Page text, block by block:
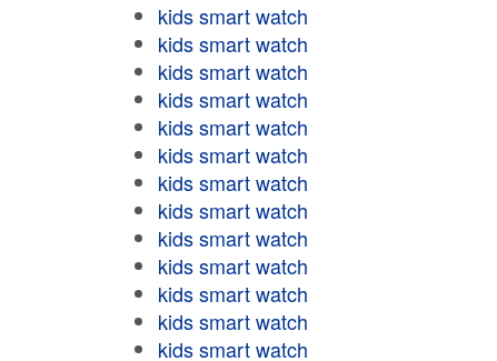
kids smart watch
kids smart watch
kids smart watch
kids smart watch
kids smart watch
kids smart watch
kids smart watch
kids smart watch
kids smart watch
kids smart watch
kids smart watch
kids smart watch
kids smart watch